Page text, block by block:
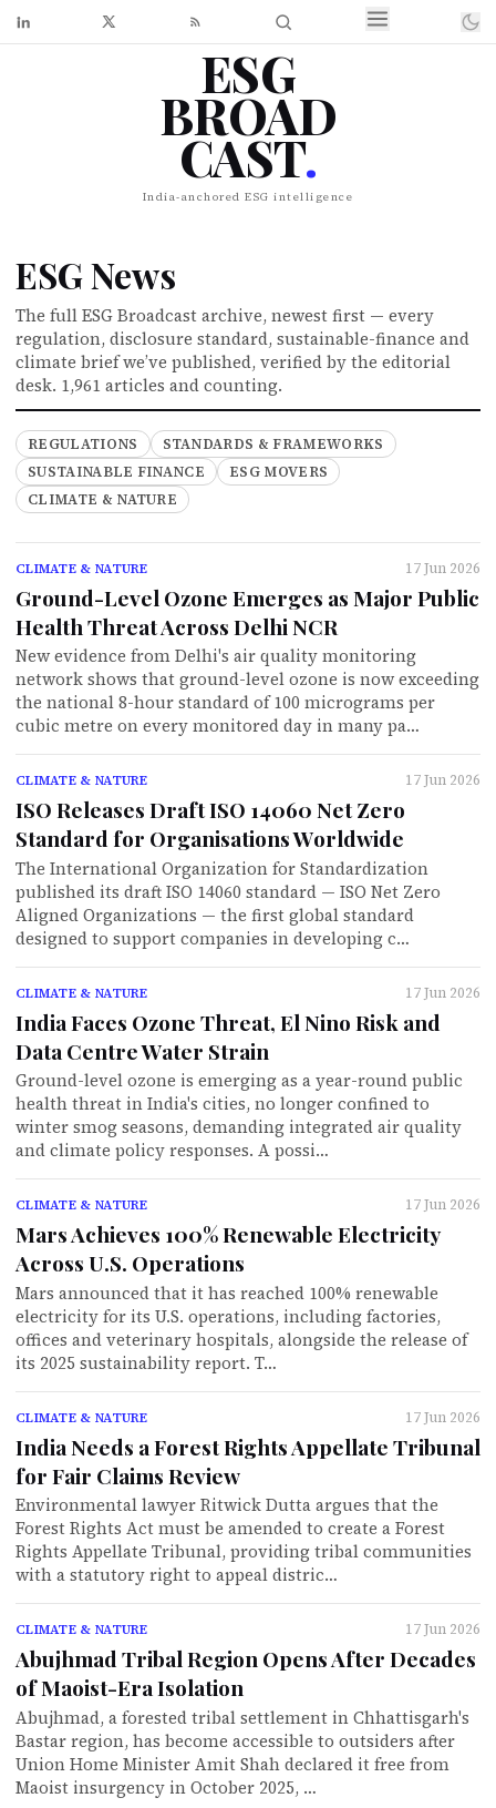
ESG
BROAD
CAST.
India-anchored ESG intelligence
ESG News
The full ESG Broadcast archive, newest first — every
regulation, disclosure standard, sustainable-finance and
climate brief we’ve published, verified by the editorial
desk. 1,961 articles and counting.
REGULATIONS
STANDARDS & FRAMEWORKS
SUSTAINABLE FINANCE
ESG MOVERS
CLIMATE & NATURE
CLIMATE & NATURE 17 Jun 2026
Ground-Level Ozone Emerges as Major Public
Health Threat Across Delhi NCR
New evidence from Delhi's air quality monitoring
network shows that ground-level ozone is now exceeding
the national 8-hour standard of 100 micrograms per
cubic metre on every monitored day in many pa…
CLIMATE & NATURE 17 Jun 2026
ISO Releases Draft ISO 14060 Net Zero
Standard for Organisations Worldwide
The International Organization for Standardization
published its draft ISO 14060 standard — ISO Net Zero
Aligned Organizations — the first global standard
designed to support companies in developing c…
CLIMATE & NATURE 17 Jun 2026
India Faces Ozone Threat, El Nino Risk and
Data Centre Water Strain
Ground-level ozone is emerging as a year-round public
health threat in India's cities, no longer confined to
winter smog seasons, demanding integrated air quality
and climate policy responses. A possi…
CLIMATE & NATURE 17 Jun 2026
Mars Achieves 100% Renewable Electricity
Across U.S. Operations
Mars announced that it has reached 100% renewable
electricity for its U.S. operations, including factories,
offices and veterinary hospitals, alongside the release of
its 2025 sustainability report. T…
CLIMATE & NATURE 17 Jun 2026
India Needs a Forest Rights Appellate Tribunal
for Fair Claims Review
Environmental lawyer Ritwick Dutta argues that the
Forest Rights Act must be amended to create a Forest
Rights Appellate Tribunal, providing tribal communities
with a statutory right to appeal distric…
CLIMATE & NATURE 17 Jun 2026
Abujhmad Tribal Region Opens After Decades
of Maoist-Era Isolation
Abujhmad, a forested tribal settlement in Chhattisgarh's
Bastar region, has become accessible to outsiders after
Union Home Minister Amit Shah declared it free from
Maoist insurgency in October 2025, …